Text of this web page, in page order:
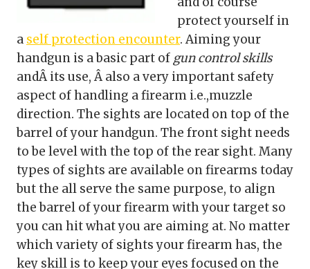
protect yourself in
a self protection encounter. Aiming your
handgun is a basic part of gun control skills
andÂ its use, Â also a very important safety
aspect of handling a firearm i.e.,muzzle
direction. The sights are located on top of the
barrel of your handgun. The front sight needs
to be level with the top of the rear sight. Many
types of sights are available on firearms today
but the all serve the same purpose, to align
the barrel of your firearm with your target so
you can hit what you are aiming at. No matter
which variety of sights your firearm has, the
key skill is to keep your eyes focused on the